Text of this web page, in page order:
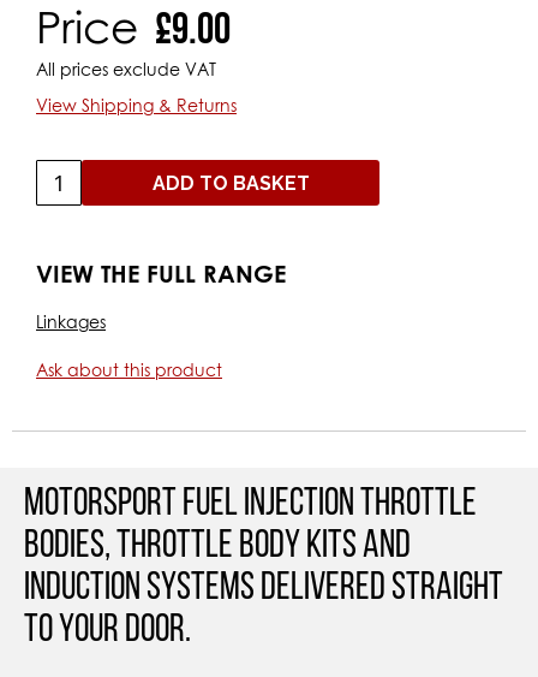
gallery
Price £9.00
All prices exclude VAT
View Shipping & Returns
ADD TO BASKET
VIEW THE FULL RANGE
Linkages
Ask about this product
Motorsport Fuel Injection Throttle
Bodies, Throttle Body Kits and
Induction Systems Delivered straight
to your door.